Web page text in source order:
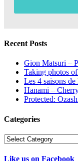
Recent Posts
Gion Matsuri –
Taking photos
Les 4 saisons
Hanami –
Protected:
Categories
Categories
Like us on Facebook